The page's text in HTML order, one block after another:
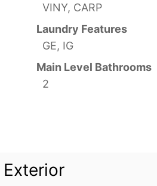
VINY, CARP
Laundry Features
GE, IG
Main Level Bathrooms
2
Exterior